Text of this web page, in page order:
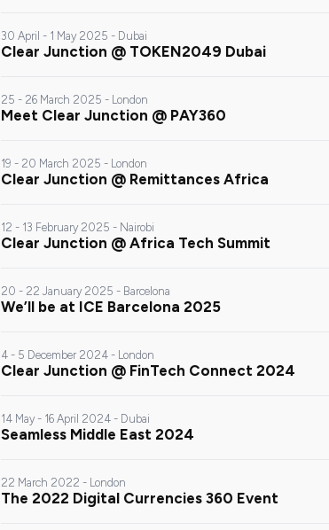
30 April - 1 May 2025 - Dubai
Clear Junction @ TOKEN2049 Dubai
25 - 26 March 2025 - London
Meet Clear Junction @ PAY360
19 - 20 March 2025 - London
Clear Junction @ Remittances Africa
12 - 13 February 2025 - Nairobi
Clear Junction @ Africa Tech Summit
20 - 22 January 2025 - Barcelona
We’ll be at ICE Barcelona 2025
4 - 5 December 2024 - London
Clear Junction @ FinTech Connect 2024
14 May - 16 April 2024 - Dubai
Seamless Middle East 2024
22 March 2022 - London
The 2022 Digital Currencies 360 Event